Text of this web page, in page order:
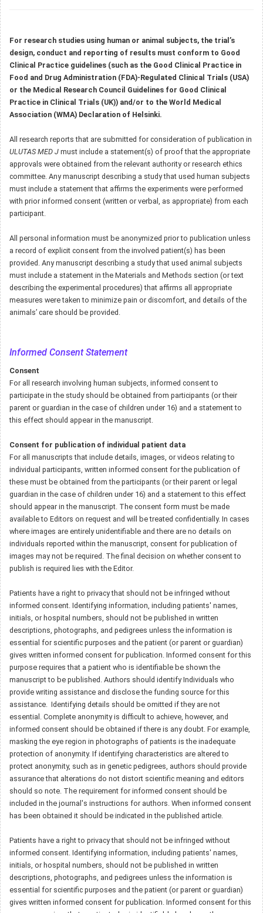
For research studies using human or animal subjects, the trial’s
design, conduct and reporting of results must conform to Good
Clinical Practice guidelines (such as the Good Clinical Practice in
Food and Drug Administration (FDA)-Regulated Clinical Trials (USA)
or the Medical Research Council Guidelines for Good Clinical
Practice in Clinical Trials (UK)) and/or to the World Medical
Association (WMA) Declaration of Helsinki.
All research reports that are submitted for consideration of publication in
ULUTAS MED J must include a statement(s) of proof that the appropriate
approvals were obtained from the relevant authority or research ethics
committee. Any manuscript describing a study that used human subjects
must include a statement that affirms the experiments were performed
with prior informed consent (written or verbal, as appropriate) from each
participant.
All personal information must be anonymized prior to publication unless
a record of explicit consent from the involved patient(s) has been
provided. Any manuscript describing a study that used animal subjects
must include a statement in the Materials and Methods section (or text
describing the experimental procedures) that affirms all appropriate
measures were taken to minimize pain or discomfort, and details of the
animals’ care should be provided.
Informed Consent Statement
Consent
For all research involving human subjects, informed consent to
participate in the study should be obtained from participants (or their
parent or guardian in the case of children under 16) and a statement to
this effect should appear in the manuscript.
Consent for publication of individual patient data
For all manuscripts that include details, images, or videos relating to
individual participants, written informed consent for the publication of
these must be obtained from the participants (or their parent or legal
guardian in the case of children under 16) and a statement to this effect
should appear in the manuscript. The consent form must be made
available to Editors on request and will be treated confidentially. In cases
where images are entirely unidentifiable and there are no details on
individuals reported within the manuscript, consent for publication of
images may not be required. The final decision on whether consent to
publish is required lies with the Editor.
Patients have a right to privacy that should not be infringed without
informed consent. Identifying information, including patients' names,
initials, or hospital numbers, should not be published in written
descriptions, photographs, and pedigrees unless the information is
essential for scientific purposes and the patient (or parent or guardian)
gives written informed consent for publication. Informed consent for this
purpose requires that a patient who is identifiable be shown the
manuscript to be published. Authors should identify Individuals who
provide writing assistance and disclose the funding source for this
assistance. Identifying details should be omitted if they are not
essential. Complete anonymity is difficult to achieve, however, and
informed consent should be obtained if there is any doubt. For example,
masking the eye region in photographs of patients is the inadequate
protection of anonymity. If identifying characteristics are altered to
protect anonymity, such as in genetic pedigrees, authors should provide
assurance that alterations do not distort scientific meaning and editors
should so note. The requirement for informed consent should be
included in the journal's instructions for authors. When informed consent
has been obtained it should be indicated in the published article.
Patients have a right to privacy that should not be infringed without
informed consent. Identifying information, including patients' names,
initials, or hospital numbers, should not be published in written
descriptions, photographs, and pedigrees unless the information is
essential for scientific purposes and the patient (or parent or guardian)
gives written informed consent for publication. Informed consent for this